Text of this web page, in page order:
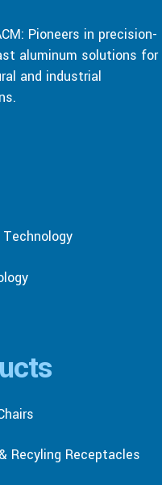
Pioneers in precision-
aluminum solutions for
and industrial
Recyling Receptacles